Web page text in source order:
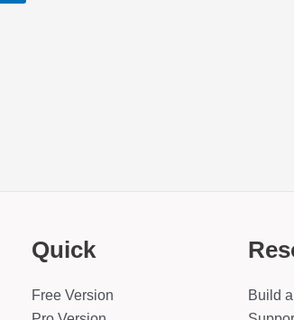
Quick
Free Version
Build